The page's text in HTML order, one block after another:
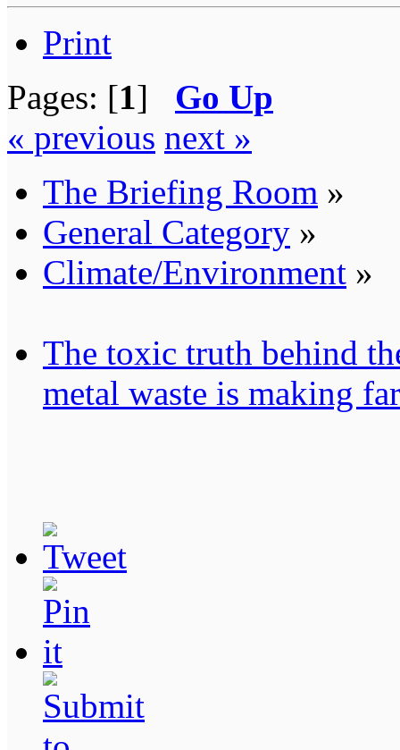
Print
Pages: [1] Go Up
« previous next »
The Briefing Room »
General Category »
Climate/Environment »
The toxic truth behind
metal waste is making